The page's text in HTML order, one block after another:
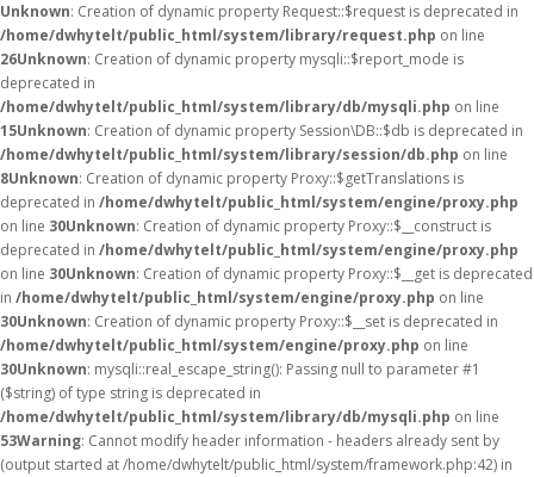
Unknown: Creation of dynamic property Request::$request is deprecated in
/home/dwhytelt/public_html/system/library/request.php on line
26Unknown: Creation of dynamic property mysqli::$report_mode is
deprecated in
/home/dwhytelt/public_html/system/library/db/mysqli.php on line
15Unknown: Creation of dynamic property Session\DB::$db is deprecated in
/home/dwhytelt/public_html/system/library/session/db.php on line
8Unknown: Creation of dynamic property Proxy::$getTranslations is
deprecated in /home/dwhytelt/public_html/system/engine/proxy.php
on line 30Unknown: Creation of dynamic property Proxy::$__construct is
deprecated in /home/dwhytelt/public_html/system/engine/proxy.php
on line 30Unknown: Creation of dynamic property Proxy::$__get is deprecated
in /home/dwhytelt/public_html/system/engine/proxy.php on line
30Unknown: Creation of dynamic property Proxy::$__set is deprecated in
/home/dwhytelt/public_html/system/engine/proxy.php on line
30Unknown: mysqli::real_escape_string(): Passing null to parameter #1
($string) of type string is deprecated in
/home/dwhytelt/public_html/system/library/db/mysqli.php on line
53Warning: Cannot modify header information - headers already sent by
(output started at /home/dwhytelt/public_html/system/framework.php:42) in